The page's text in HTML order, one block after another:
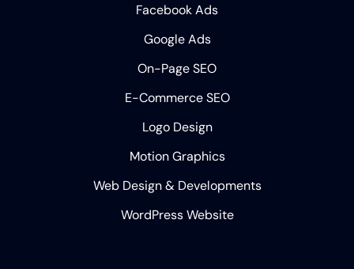
Facebook Ads
Google Ads
On-Page SEO
E-Commerce SEO
Logo Design
Motion Graphics
Web Design & Developments
WordPress Website